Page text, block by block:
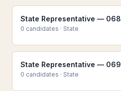
State Representative — 068
0 candidates · State
State Representative — 069
0 candidates · State